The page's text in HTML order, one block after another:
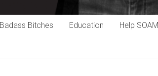
Badass Bitches Education Help SOAM